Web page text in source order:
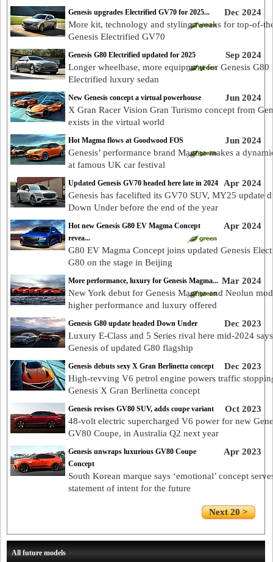
Dec 2024
Genesis upgrades Electrified GV70 for 2025...
More kit, technology and styling tweaks for top-of-
Genesis Electrified GV70
Sep 2024
Genesis G80 Electrified updated for 2025
Longer wheelbase, more equipment for Genesis G80
Electrified luxury sedan
Jun 2024
New Genesis concept a virtual powerhouse
X Gran Racer Vision Gran Turismo concept from
exists in the virtual world
Jun 2024
Hot Magma flows at Goodwood FOS
Genesis’ performance brand Magma makes a
at famous UK car festival
Apr 2024
Updated Genesis GV70 headed here late in 2024
Genesis has facelifted its GV70 SUV, MY25 update
Down Under before the end of the year
Apr 2024
Hot new Genesis G80 EV Magma Concept
revea...
G80 EV Magma Concept joins updated Genesis
G80 on the stage in Beijing
Mar 2024
More performance, luxury for Genesis Magma...
New York debut for Genesis Magma and Neolun
higher performance and luxury offered
Dec 2023
Genesis G80 update headed Down Under
Luxury E-Class and 5 Series rival here mid-2024 says
Genesis of updated G80 flagship
Dec 2023
Genesis debuts sexy X Gran Berlinetta concept
High-revving V6 petrol engine powers traffic
Genesis X Gran Berlinetta concept
Oct 2023
Genesis revises GV80 SUV, adds coupe variant
48-volt electric supercharged V6 power for new
GV80 Coupe, in Australia Q2 next year
Apr 2023
Genesis unwraps luxurious GV80 Coupe
Concept
South Korean marque says ‘emotional’ concept
statement of intent for the future
Next 20 >
All future models